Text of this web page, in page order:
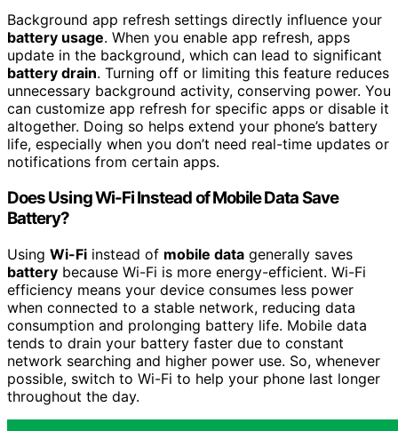
Background app refresh settings directly influence your
battery usage. When you enable app refresh, apps
update in the background, which can lead to significant
battery drain. Turning off or limiting this feature reduces
unnecessary background activity, conserving power. You
can customize app refresh for specific apps or disable it
altogether. Doing so helps extend your phone’s battery
life, especially when you don’t need real-time updates or
notifications from certain apps.
Does Using Wi-Fi Instead of Mobile Data Save
Battery?
Using Wi-Fi instead of mobile data generally saves
battery because Wi-Fi is more energy-efficient. Wi-Fi
efficiency means your device consumes less power
when connected to a stable network, reducing data
consumption and prolonging battery life. Mobile data
tends to drain your battery faster due to constant
network searching and higher power use. So, whenever
possible, switch to Wi-Fi to help your phone last longer
throughout the day.